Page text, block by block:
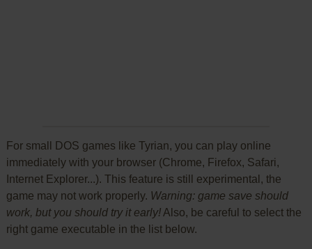
For small DOS games like Tyrian, you can play online
immediately with your browser (Chrome, Firefox, Safari,
Internet Explorer...). This feature is still experimental, the
game may not work properly. Warning: game save should
work, but you should try it early!Also, be careful to select the
right game executable in the list below.